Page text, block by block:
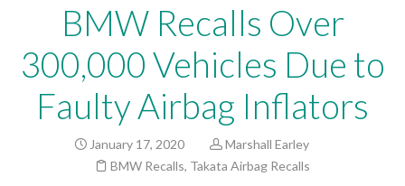
BMW Recalls Over
300,000 Vehicles Due to
Faulty Airbag Inflators
January 17, 2020
Marshall Earley
BMW Recalls, Takata Airbag Recalls